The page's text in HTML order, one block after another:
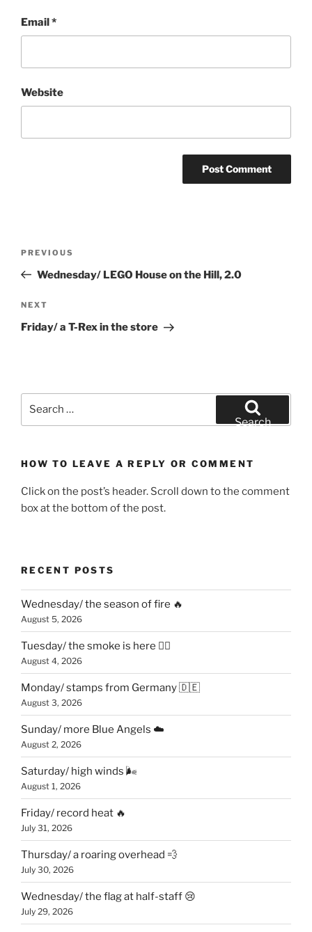
Email*
Website
Previous
Post
PREVIOUS
Wednesday/ LEGO House on the Hill, 2.0
Next
Post
NEXT
Friday/ a T-Rex in the store
Search
HOW TO LEAVE A REPLY OR COMMENT
Click on the post’s header. Scroll down to the comment
box at the bottom of the post.
RECENT POSTS
Wednesday/ the season of fire 🔥
August 5, 2026
Tuesday/ the smoke is here 😶‍🌫️
August 4, 2026
Monday/ stamps from Germany 🇩🇪
August 3, 2026
Sunday/ more Blue Angels ☁️
August 2, 2026
Saturday/ high winds 🌬
August 1, 2026
Friday/ record heat 🔥
July 31, 2026
Thursday/ a roaring overhead 💨
July 30, 2026
Wednesday/ the flag at half-staff 😢
July 29, 2026